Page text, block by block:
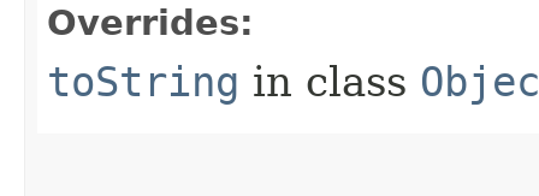
Overrides:
toString in class